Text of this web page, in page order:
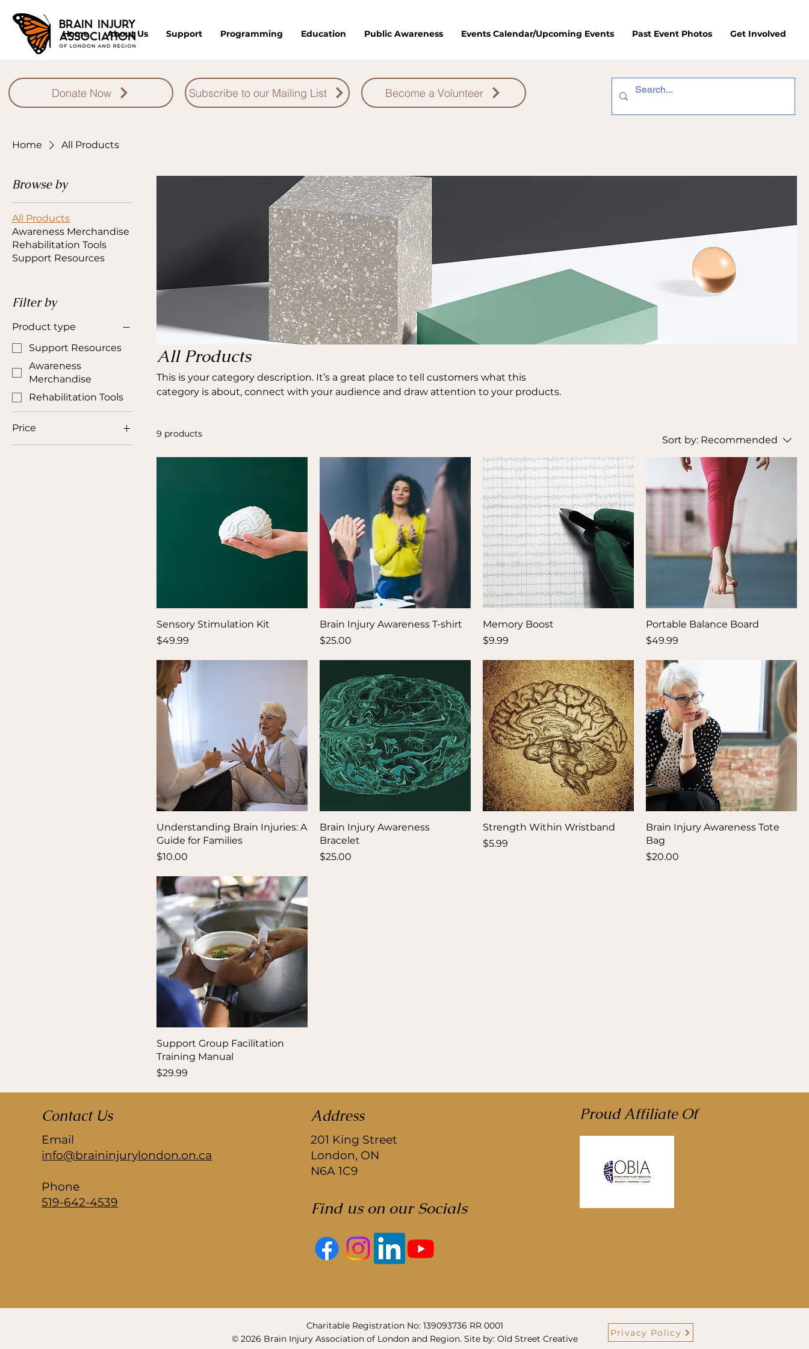
Home About Us Support Programming Education Public Awareness Events Calendar/Upcoming Events Past Event Photos Get Involved
Donate Now Subscribe to our Mailing List Become a Volunteer
Home All Products
Browse by
All Products
Awareness Merchandise
Rehabilitation Tools
Support Resources
Filter by
Product type
Support Resources
Awareness
Merchandise
Rehabilitation Tools
Price
All Products
This is your category description. It’s a great place to tell customers what this
category is about, connect with your audience and draw attention to your products.
9 products
Sort by: Recommended
Sensory Stimulation Kit
Price
$49.99
Brain Injury Awareness T-shirt
Price
$25.00
Memory Boost
Price
$9.99
Portable Balance Board
Price
$49.99
Understanding Brain Injuries: A
Guide for Families
Price
$10.00
Brain Injury Awareness
Bracelet
Price
$25.00
Strength Within Wristband
Price
$5.99
Brain Injury Awareness Tote
Bag
Price
$20.00
Support Group Facilitation
Training Manual
Price
$29.99
Contact Us
Email
info@braininjurylondon.on.ca
Phone
519-642-4539
Address
201 King Street
London, ON
N6A 1C9
Find us on our Socials
Proud Affiliate Of
Charitable Registration No: 139093736 RR 0001
© 2026 Brain Injury Association of London and Region. Site by: Old Street Creative
Privacy Policy